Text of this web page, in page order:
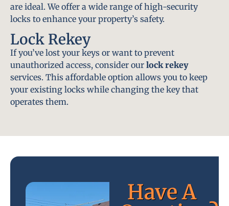
are ideal. We offer a wide range of high-security
locks to enhance your property’s safety.
Lock Rekey
If you’ve lost your keys or want to prevent
unauthorized access, consider our lock rekey
services. This affordable option allows you to keep
your existing locks while changing the key that
operates them.
Have A